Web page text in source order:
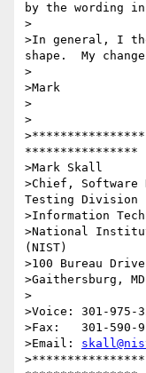
by the wording
>
>In general, I
shape.  My
>
>Mark
>
>
****************
>Mark Skall
>Chief, Software
Testing Division
>Information
>National
(NIST)
>100 Bureau
>Gaithersburg,
>
>Voice: 301-975-
>Fax:   301-590-
>Email: